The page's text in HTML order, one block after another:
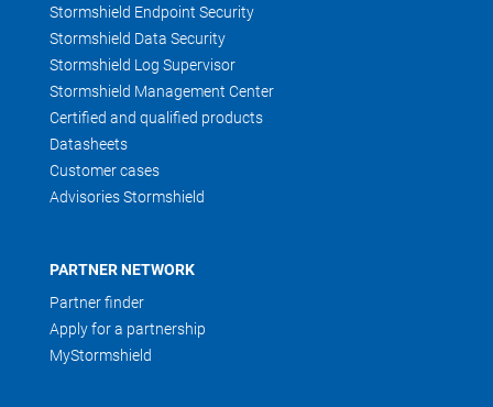
Stormshield Endpoint Security
Stormshield Data Security
Stormshield Log Supervisor
Stormshield Management Center
Certified and qualified products
Datasheets
Customer cases
Advisories Stormshield
PARTNER NETWORK
Partner finder
Apply for a partnership
MyStormshield